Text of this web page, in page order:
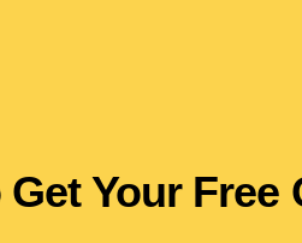
Your Free